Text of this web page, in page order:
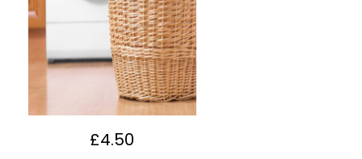
£4.50